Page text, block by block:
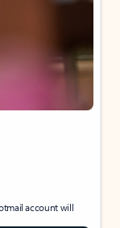
account will